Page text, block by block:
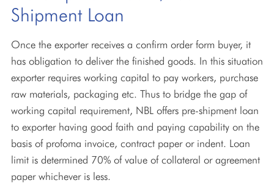
Shipment Loan
Once the exporter receives a confirm order form buyer, it
has obligation to deliver the finished goods. In this situation
exporter requires working capital to pay workers, purchase
raw materials, packaging etc. Thus to bridge the gap of
working capital requirement, NBL offers pre-shipment loan
to exporter having good faith and paying capability on the
basis of profoma invoice, contract paper or indent. Loan
limit is determined 70% of value of collateral or agreement
paper whichever is less.